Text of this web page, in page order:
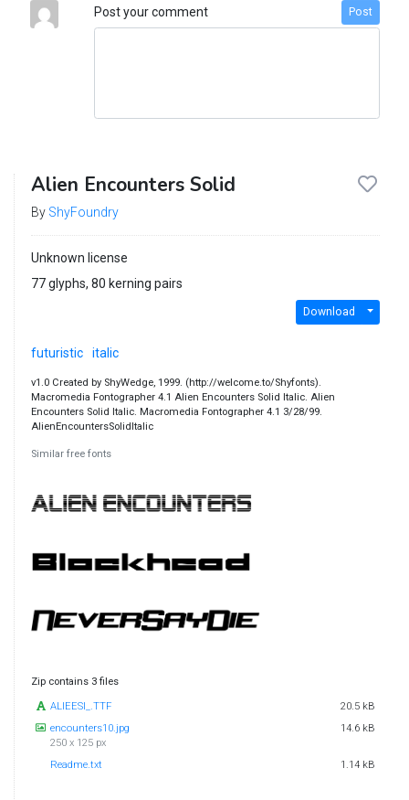
Post your comment Post
Alien Encounters Solid
By ShyFoundry
Unknown license
77 glyphs, 80 kerning pairs
Download
futuristic italic
v1.0 Created by ShyWedge, 1999. (http://welcome.to/Shyfonts).
Macromedia Fontographer 4.1 Alien Encounters Solid Italic. Alien
Encounters Solid Italic. Macromedia Fontographer 4.1 3/28/99.
AlienEncountersSolidItalic
Similar free fonts
Zip contains 3 files
ALIEESI_.TTF
20.5 kB
encounters10.jpg
250 x 125 px
14.6 kB
Readme.txt 1.14 kB